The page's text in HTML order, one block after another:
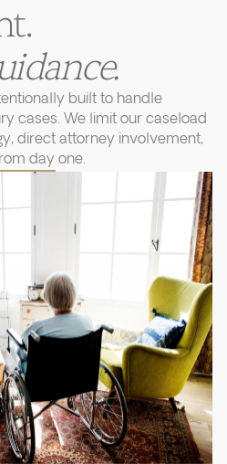
built to handle
cases. We limit our caseload
direct attorney involvement,
day one.